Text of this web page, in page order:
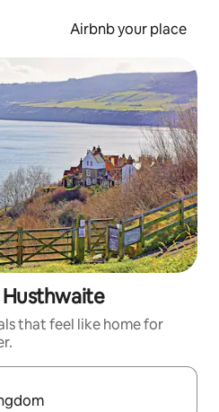
Airbnb your place
Husthwaite
that feel like home for
navigate with up and down arrow